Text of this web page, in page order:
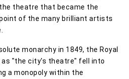
theatre that became the
of the many brilliant artists
monarchy in 1849, the Royal
"the city's theatre" fell into
a monopoly within the